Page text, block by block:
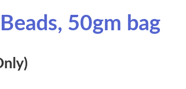
50gm bag